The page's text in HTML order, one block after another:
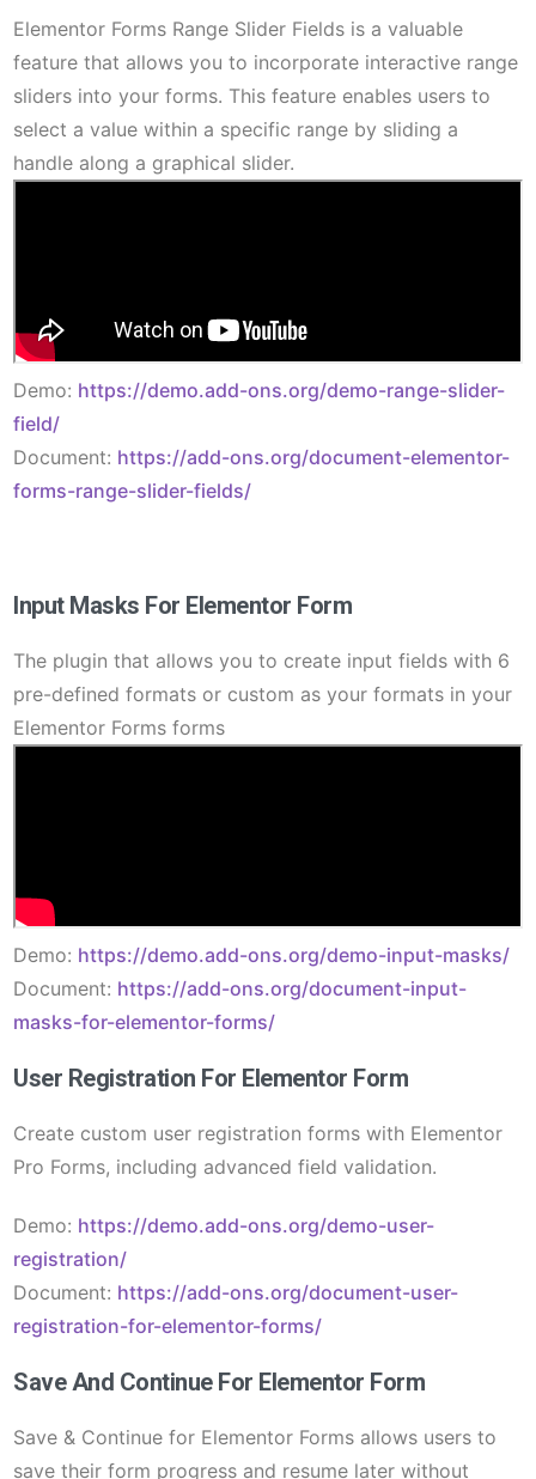
Elementor Forms Range Slider Fields is a valuable
feature that allows you to incorporate interactive range
sliders into your forms. This feature enables users to
select a value within a specific range by sliding a
handle along a graphical slider.
Demo: https://demo.add-ons.org/demo-range-slider-
field/
Document: https://add-ons.org/document-elementor-
forms-range-slider-fields/
Input Masks For Elementor Form
The plugin that allows you to create input fields with 6
pre-defined formats or custom as your formats in your
Elementor Forms forms
Demo: https://demo.add-ons.org/demo-input-masks/
Document: https://add-ons.org/document-input-
masks-for-elementor-forms/
User Registration For Elementor Form
Create custom user registration forms with Elementor
Pro Forms, including advanced field validation.
Demo: https://demo.add-ons.org/demo-user-
registration/
Document: https://add-ons.org/document-user-
registration-for-elementor-forms/
Save And Continue For Elementor Form
Save & Continue for Elementor Forms allows users to
save their form progress and resume later without